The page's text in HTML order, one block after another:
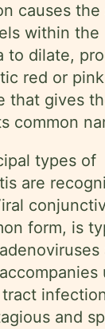
causes
within the
to dilate,
red or pink
that gives
common
types of
are
form, is
and